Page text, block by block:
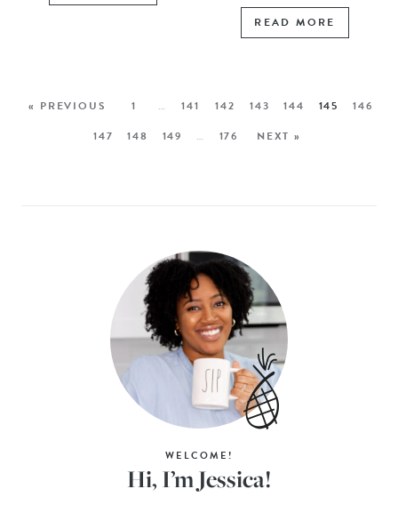
READ MORE
« PREVIOUS 1 … 141 142 143 144 145
146
147
148 149 … 176 NEXT »
WELCOME!
Hi, I’m Jessica!